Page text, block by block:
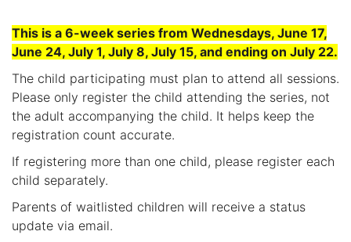
This is a 6-week series from Wednesdays, June 17,
June 24, July 1, July 8, July 15, and ending on July 22.
The child participating must plan to attend all sessions.
Please only register the child attending the series, not
the adult accompanying the child. It helps keep the
registration count accurate.
If registering more than one child, please register each
child separately.
Parents of waitlisted children will receive a status
update via email.